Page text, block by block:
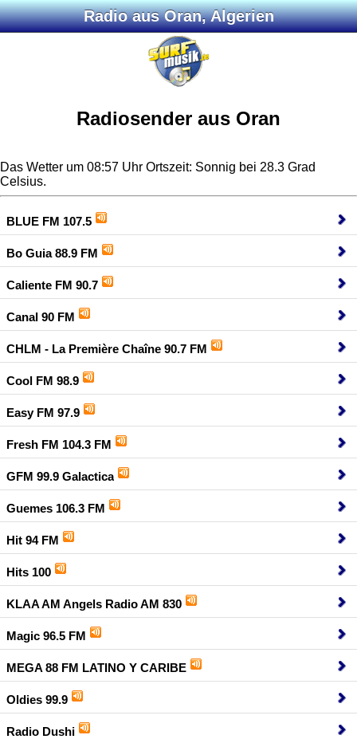
Radio aus Oran, Algerien
Radiosender aus Oran
Das Wetter um 08:57 Uhr Ortszeit: Sonnig bei 28.3 Grad
Celsius.
BLUE FM 107.5
Bo Guia 88.9 FM
Caliente FM 90.7
Canal 90 FM
CHLM - La Première Chaîne 90.7 FM
Cool FM 98.9
Easy FM 97.9
Fresh FM 104.3 FM
GFM 99.9 Galactica
Guemes 106.3 FM
Hit 94 FM
Hits 100
KLAA AM Angels Radio AM 830
Magic 96.5 FM
MEGA 88 FM LATINO Y CARIBE
Oldies 99.9
Radio Dushi